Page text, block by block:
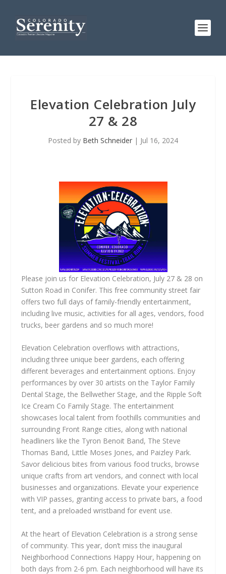
Elevation Celebration July
27 & 28
Posted by Beth Schneider | Jul 16, 2024
Please join us for Elevation Celebration, July 27 & 28 on
Sutton Road in Conifer. This free community street fair
offers two full days of family-friendly entertainment,
including live music, activities for all ages, vendors, food
trucks, beer gardens and so much more!
Elevation Celebration overflows with attractions,
including three unique beer gardens, each offering
different beverages and entertainment options. Enjoy
performances by over 30 artists on the Taylor Family
Dental Stage, the Bellwether Stage, and the Ripple Soft
Ice Cream Co Family Stage. The entertainment
showcases local talent from foothills communities and
surrounding Front Range cities, along with national
headliners like the Tyron Benoit Band, The Steve
Thomas Band, Little Moses Jones, and Paizley Park.
Savor delicious bites from various food trucks, browse
unique crafts from art vendors, and connect with local
businesses and organizations. Elevate your experience
with VIP passes, granting access to private bars, a food
tent, and a preloaded wristband for event use.
At the heart of Elevation Celebration is a strong sense
of community. This year, don’t miss the inaugural
Neighborhood Connections Happy Hour, happening on
both days from 2-6 pm. Each neighborhood will have its